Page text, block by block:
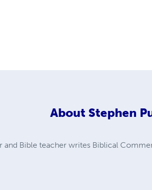
About Stephen
and Bible teacher writes Biblical